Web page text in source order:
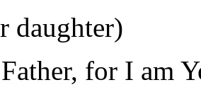
daughter)
for I am